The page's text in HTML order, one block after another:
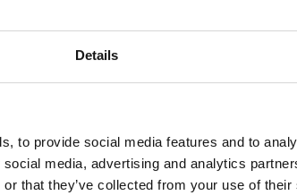
Details
to provide social media features and to
media, advertising and analytics
that they’ve collected from your use of